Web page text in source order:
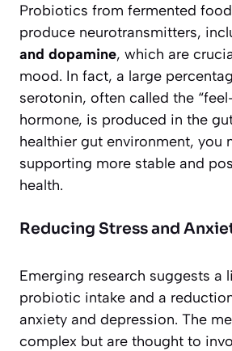
Probiotics from fermented
produce neurotransmitters,
and dopamine, which are
mood. In fact, a large
serotonin, often called the
hormone, is produced in the
healthier gut environment, you
supporting more stable and
health.
Reducing Stress and
Emerging research suggests a
probiotic intake and a
anxiety and depression. The
complex but are thought to